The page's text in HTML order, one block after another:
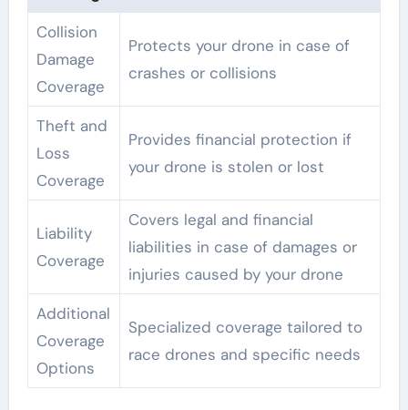
Collision
Damage
Coverage
Protects your drone in case of
crashes or collisions
Theft and
Loss
Coverage
Provides financial protection if
your drone is stolen or lost
Liability
Coverage
Covers legal and financial
liabilities in case of damages or
injuries caused by your drone
Additional
Coverage
Options
Specialized coverage tailored to
race drones and specific needs